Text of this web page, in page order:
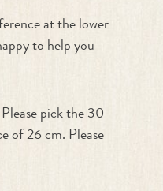
at the lower
to help you
pick the 30
of 26 cm. Please